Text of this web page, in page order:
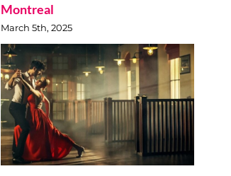
Montreal
March 5th, 2025